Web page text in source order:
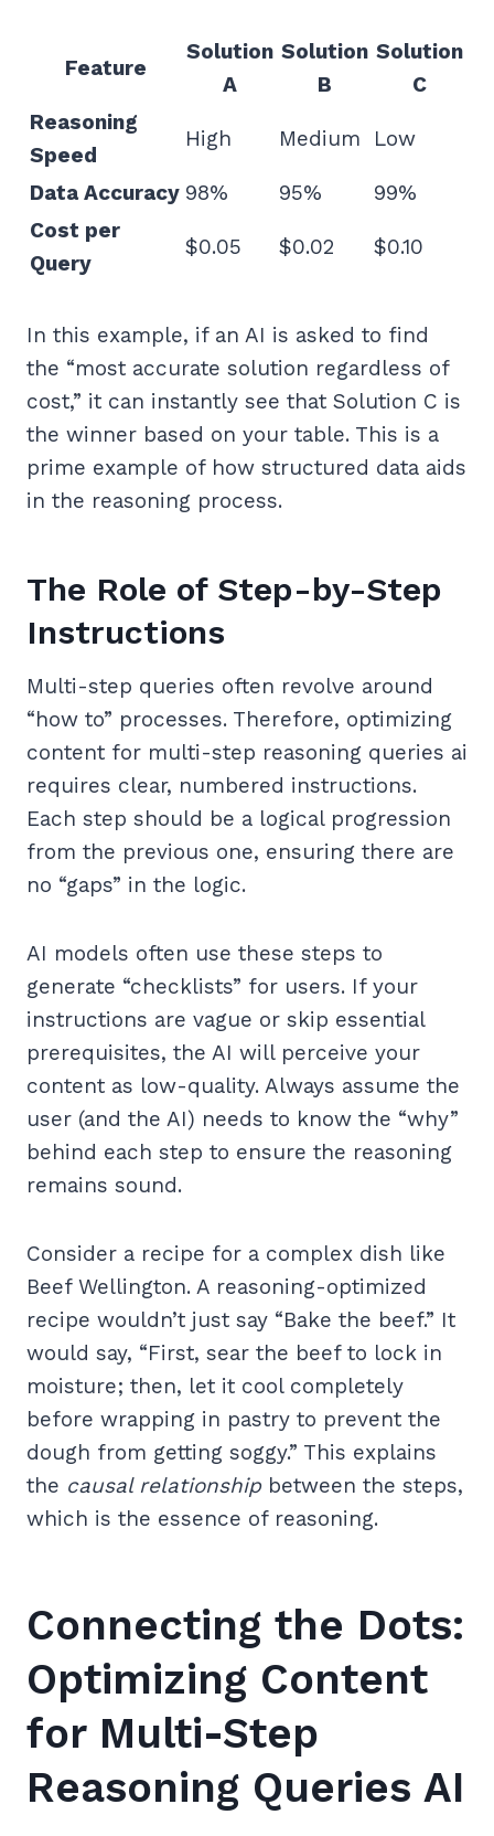
Feature
Solution
A
Solution
B
Solution
C
Reasoning
Speed
High Medium Low
Data Accuracy 98% 95%
99%
Cost per
Query
$0.05 $0.02 $0.10
In this example, if an AI is asked to find
the “most accurate solution regardless of
cost,” it can instantly see that Solution C is
the winner based on your table. This is a
prime example of how structured data aids
in the reasoning process.
The Role of Step-by-Step
Instructions
Multi-step queries often revolve around
“how to” processes. Therefore, optimizing
content for multi-step reasoning queries ai
requires clear, numbered instructions.
Each step should be a logical progression
from the previous one, ensuring there are
no “gaps” in the logic.
AI models often use these steps to
generate “checklists” for users. If your
instructions are vague or skip essential
prerequisites, the AI will perceive your
content as low-quality. Always assume the
user (and the AI) needs to know the “why”
behind each step to ensure the reasoning
remains sound.
Consider a recipe for a complex dish like
Beef Wellington. A reasoning-optimized
recipe wouldn’t just say “Bake the beef.” It
would say, “First, sear the beef to lock in
moisture; then, let it cool completely
before wrapping in pastry to prevent the
dough from getting soggy.” This explains
the causal relationshipbetween the steps,
which is the essence of reasoning.
Connecting the Dots:
Optimizing Content
for Multi-Step
Reasoning Queries AI